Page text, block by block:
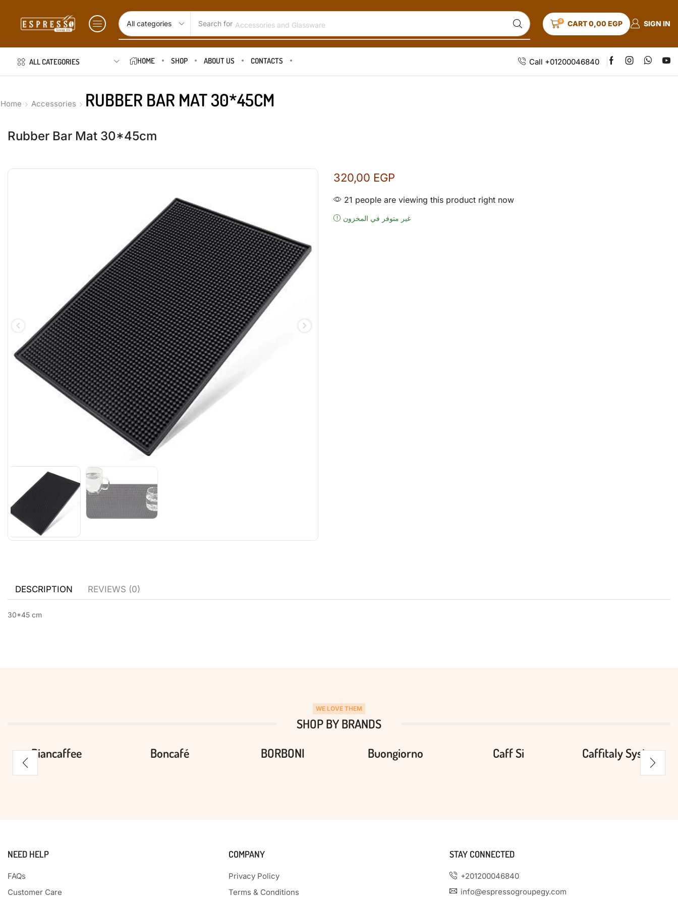
Search for Accessories and Glassware 0 CART0,00 EGP SIGN IN
ALL CATEGORIES HOME SHOP ABOUT US CONTACTS Call +01200046840
Home Accessories RUBBER BAR MAT 30*45CM
Rubber Bar Mat 30*45cm
320,00 EGP
21 people are viewing this product right now
غير متوفر في المخزون
DESCRIPTION REVIEWS (0)
30*45 cm
WE LOVE THEM
SHOP BY BRANDS
Biancaffee
Boncafé BORBONI Buongiorno Caff Si Caffitaly System
NEED HELP
FAQs
Customer Care
COMPANY
Privacy Policy
Terms & Conditions
STAY CONNECTED
+201200046840
info@espressogroupegy.com